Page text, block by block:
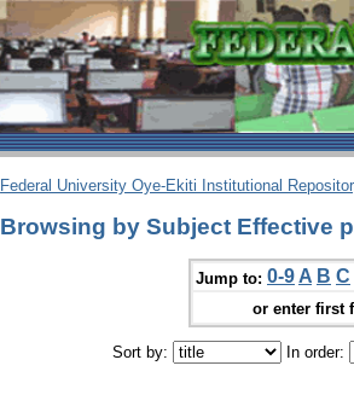
Federal University Oye-Ekiti Institutional
Browsing by Subject Effective
Jump to: 0-9 A B C
or enter first
Sort by: In order: